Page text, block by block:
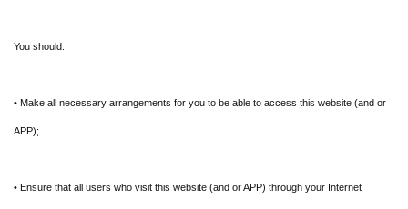
You should:
• Make all necessary arrangements for you to be able to access this website (and or
APP);
• Ensure that all users who visit this website (and or APP) through your Internet